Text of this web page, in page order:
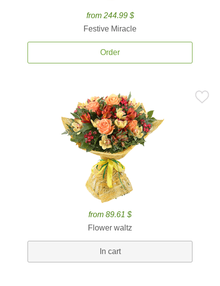
from 244.99 $
Festive Miracle
Order
from 89.61 $
Flower waltz
In cart